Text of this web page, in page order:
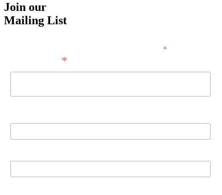
Join our
Mailing List
*
*